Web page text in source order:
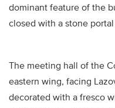
dominant feature of the
closed with a stone
The meeting hall of the
eastern wing, facing
decorated with a fresco